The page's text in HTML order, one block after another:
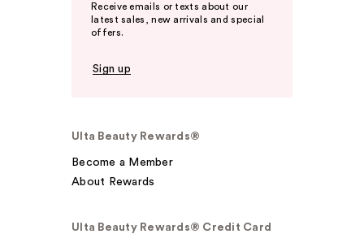
Receive emails or texts about our
latest sales, new arrivals and special
offers.
Sign up
Ulta Beauty Rewards®
Become a Member
About Rewards
Ulta Beauty Rewards® Credit Card